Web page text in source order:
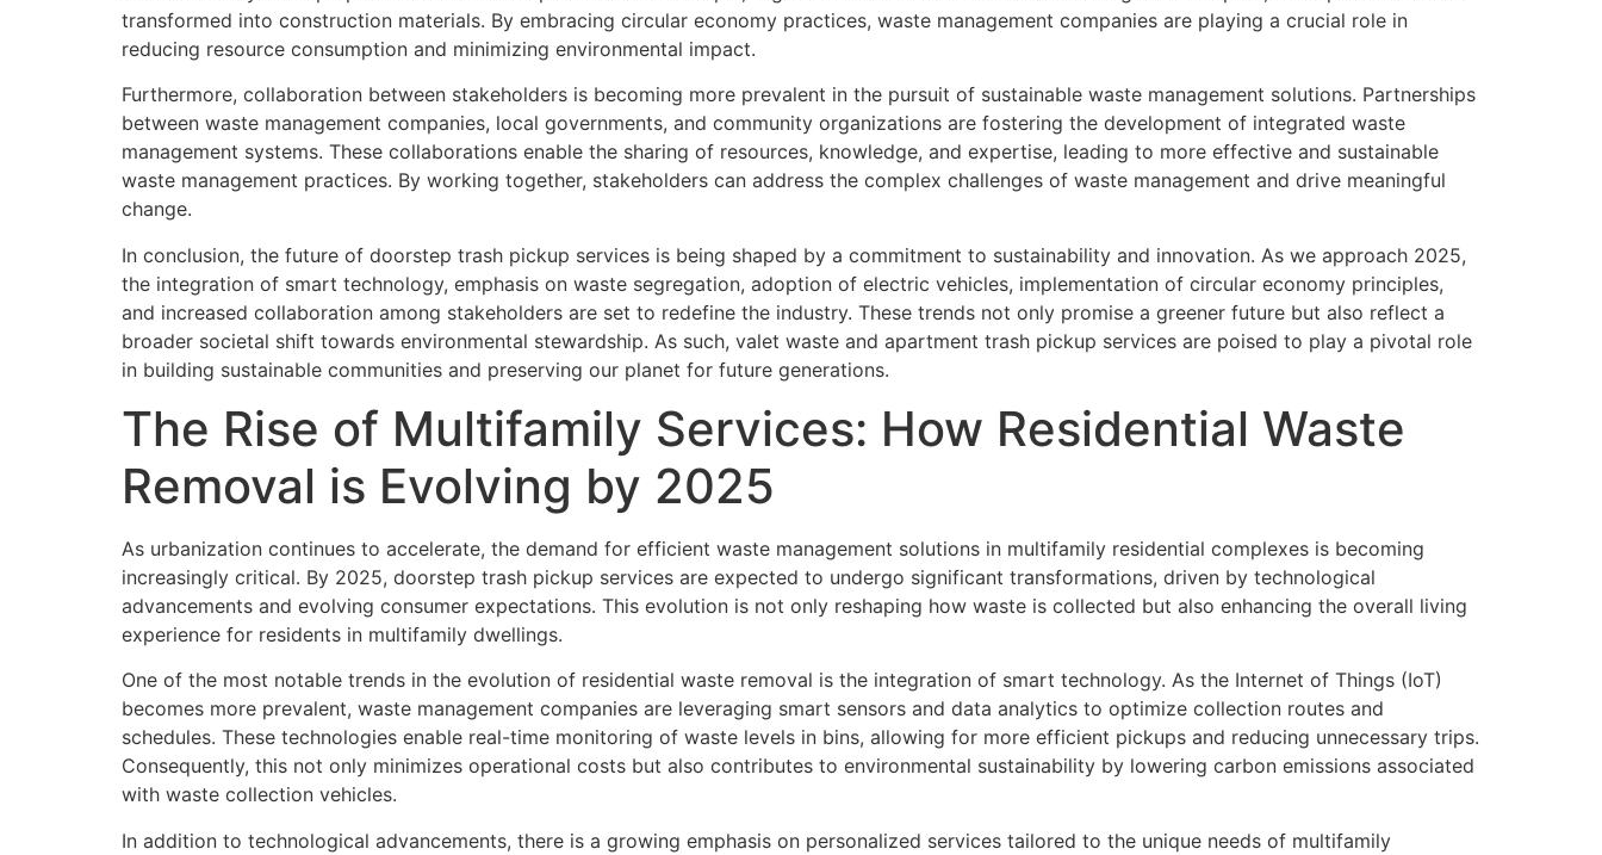
transformed into construction materials. By embracing circular economy practices, waste management companies are playing a crucial role in
reducing resource consumption and minimizing environmental impact.
Furthermore, collaboration between stakeholders is becoming more prevalent in the pursuit of sustainable waste management solutions. Partnerships
between waste management companies, local governments, and community organizations are fostering the development of integrated waste
management systems. These collaborations enable the sharing of resources, knowledge, and expertise, leading to more effective and sustainable
waste management practices. By working together, stakeholders can address the complex challenges of waste management and drive meaningful
change.
In conclusion, the future of doorstep trash pickup services is being shaped by a commitment to sustainability and innovation. As we approach 2025,
the integration of smart technology, emphasis on waste segregation, adoption of electric vehicles, implementation of circular economy principles,
and increased collaboration among stakeholders are set to redefine the industry. These trends not only promise a greener future but also reflect a
broader societal shift towards environmental stewardship. As such, valet waste and apartment trash pickup services are poised to play a pivotal role
in building sustainable communities and preserving our planet for future generations.
The Rise of Multifamily Services: How Residential Waste
Removal is Evolving by 2025
As urbanization continues to accelerate, the demand for efficient waste management solutions in multifamily residential complexes is becoming
increasingly critical. By 2025, doorstep trash pickup services are expected to undergo significant transformations, driven by technological
advancements and evolving consumer expectations. This evolution is not only reshaping how waste is collected but also enhancing the overall living
experience for residents in multifamily dwellings.
One of the most notable trends in the evolution of residential waste removal is the integration of smart technology. As the Internet of Things (IoT)
becomes more prevalent, waste management companies are leveraging smart sensors and data analytics to optimize collection routes and
schedules. These technologies enable real-time monitoring of waste levels in bins, allowing for more efficient pickups and reducing unnecessary trips.
Consequently, this not only minimizes operational costs but also contributes to environmental sustainability by lowering carbon emissions associated
with waste collection vehicles.
In addition to technological advancements, there is a growing emphasis on personalized services tailored to the unique needs of multifamily